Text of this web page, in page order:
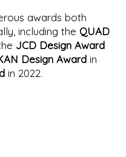
awards both
including the QUAD
JCD Design Award
Design Award in
in 2022.